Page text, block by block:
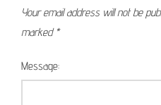
Your email address will not be
marked *
Message: